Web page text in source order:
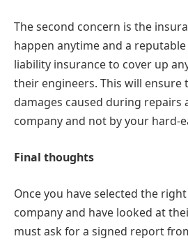
The second concern is the
happen anytime and a
liability insurance to cover up
their engineers. This will ensure
damages caused during repairs
company and not by your hard-
Final thoughts
Once you have selected the
company and have looked at
must ask for a signed report